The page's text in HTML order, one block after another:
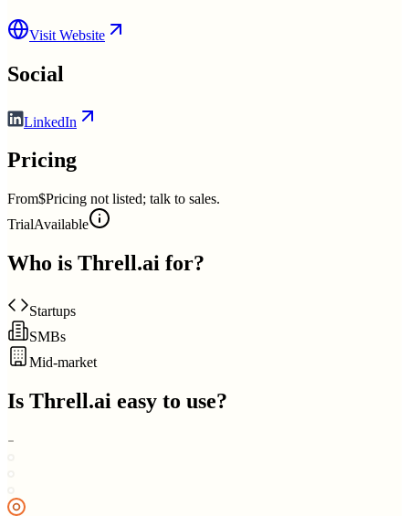
Visit Website
Social
LinkedIn
Pricing
From$Pricing not listed; talk to sales.
TrialAvailable
Who is Threll.ai for?
Startups
SMBs
Mid-market
Is Threll.ai easy to use?